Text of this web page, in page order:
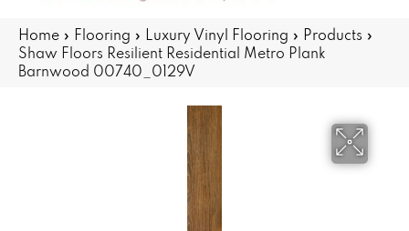
Home » Flooring » Luxury Vinyl Flooring » Products »
Shaw Floors Resilient Residential Metro Plank
Barnwood 00740_0129V